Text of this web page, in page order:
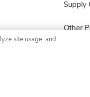
Supply
Other
site usage, and